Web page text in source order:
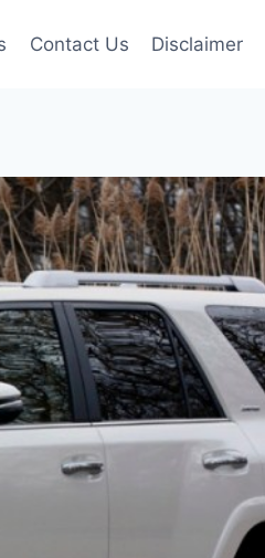
Contact Us Disclaimer